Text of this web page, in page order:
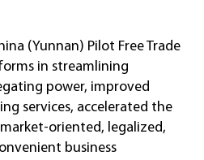
(Yunnan) Pilot Free Trade
in streamlining
power, improved
services, accelerated the
oriented, legalized,
business